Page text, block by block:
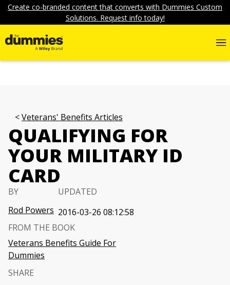
Create co-branded content that converts with Dummies Custom
Solutions. Request info today!
Veterans' Benefits Articles
QUALIFYING FOR
YOUR MILITARY ID
CARD
BY
Rod Powers
UPDATED
2016-03-26 08:12:58
FROM THE BOOK
Veterans Benefits Guide For
Dummies
SHARE